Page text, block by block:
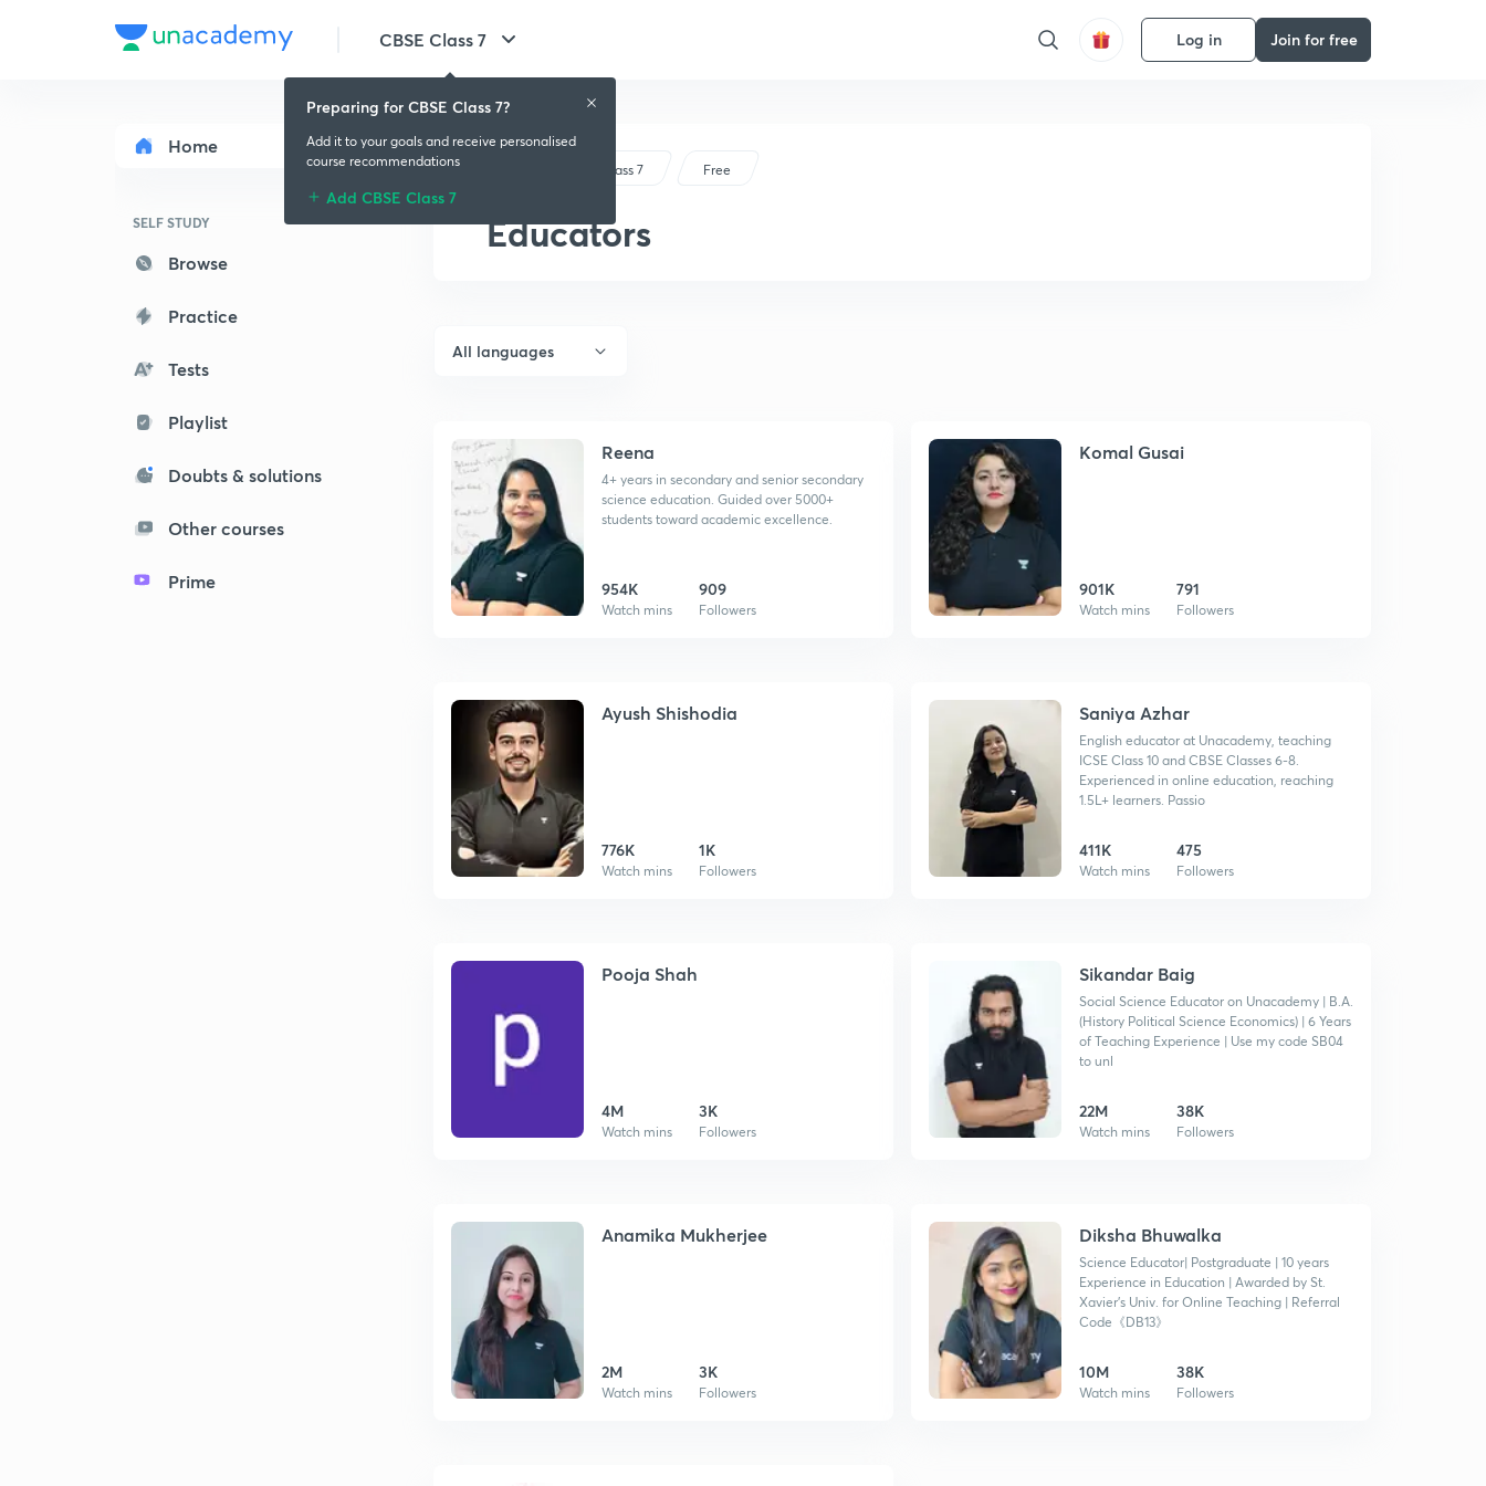
CBSE Class 7 Log in Join for free
Home
SELF STUDY
Browse
Practice
Tests
Playlist
Doubts & solutions
Other courses
Prime
CBSE Class 7 Free
Educators
All languages
Reena
4+ years in secondary and senior secondary
science education. Guided over 5000+
students toward academic excellence.
954K
Watch mins
909
Followers
Komal Gusai
901K
Watch mins
791
Followers
Ayush Shishodia
776K
Watch mins
1K
Followers
Saniya Azhar
English educator at Unacademy, teaching
ICSE Class 10 and CBSE Classes 6-8.
Experienced in online education, reaching
1.5L+ learners. Passio
411K
Watch mins
475
Followers
Pooja Shah
4M
Watch mins
3K
Followers
Sikandar Baig
Social Science Educator on Unacademy | B.A.
(History Political Science Economics) | 6 Years
of Teaching Experience | Use my code SB04
to unl
22M
Watch mins
38K
Followers
Anamika Mukherjee
2M
Watch mins
3K
Followers
Diksha Bhuwalka
Science Educator| Postgraduate | 10 years
Experience in Education | Awarded by St.
Xavier's Univ. for Online Teaching | Referral
Code《DB13》
10M
Watch mins
38K
Followers
Preparing for CBSE Class 7?
Add it to your goals and receive personalised
course recommendations
Add CBSE Class 7